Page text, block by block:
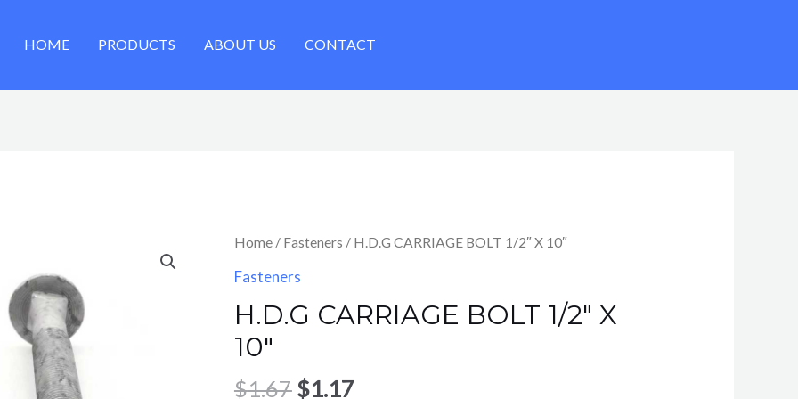
HOME PRODUCTS ABOUT US CONTACT
Home/ Fasteners / H.D.G CARRIAGE BOLT 1/2″ X 10″
Fasteners
H.D.G CARRIAGE BOLT 1/2″ X
10″
$1.67
Original
was:
$1.67.
$1.17
Current
$1.17.